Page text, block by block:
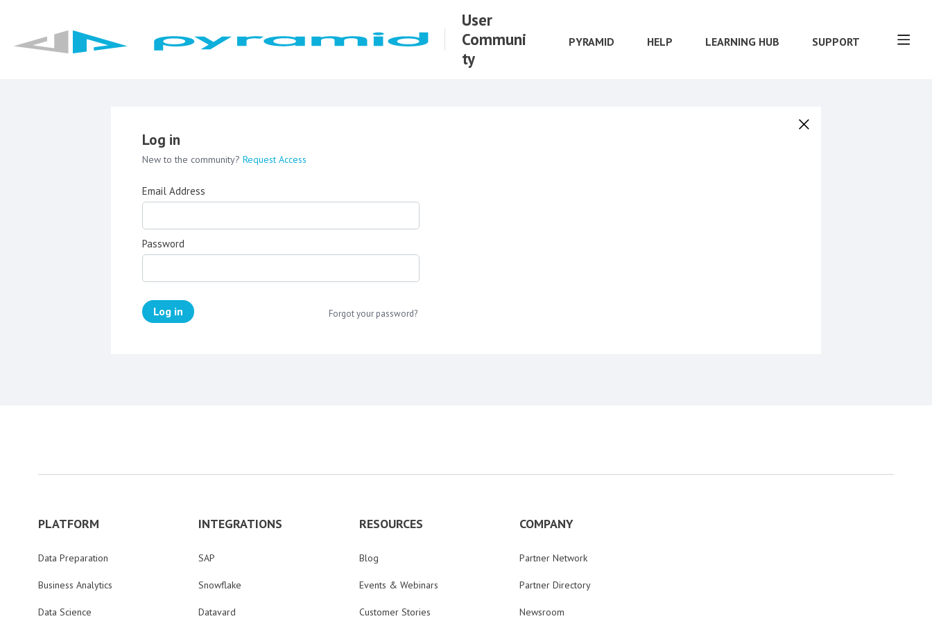
User
Communi
ty
PYRAMID HELP LEARNING HUB SUPPORT
Log in
New to the community? Request Access
Email Address
Password
Log in Forgot your password?
PLATFORM
Data Preparation
Business Analytics
Data Science
INTEGRATIONS
SAP
Snowflake
Datavard
RESOURCES
Blog
Events & Webinars
Customer Stories
COMPANY
Partner Network
Partner Directory
Newsroom